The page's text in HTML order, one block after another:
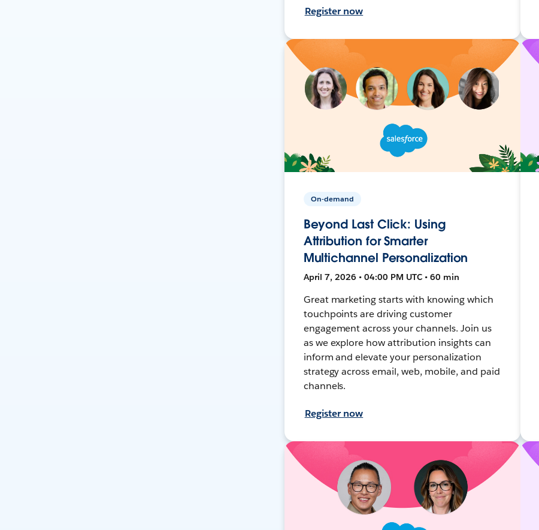
Register now
On-demand
Beyond Last Click: Using
Attribution for Smarter
Multichannel Personalization
April 7, 2026 • 04:00 PM UTC • 60 min
Great marketing starts with knowing which
touchpoints are driving customer
engagement across your channels. Join us
as we explore how attribution insights can
inform and elevate your personalization
strategy across email, web, mobile, and paid
channels.
Register now